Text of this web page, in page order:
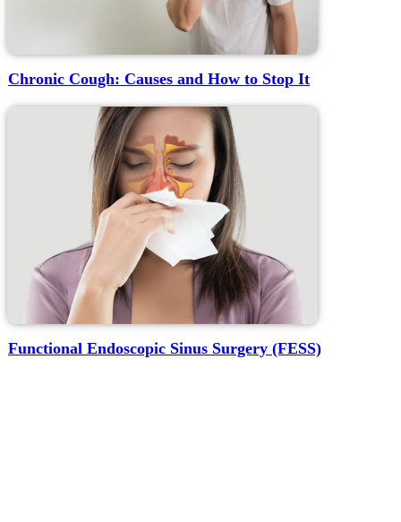
Chronic Cough: Causes and How to Stop It
Functional Endoscopic Sinus Surgery (FESS)